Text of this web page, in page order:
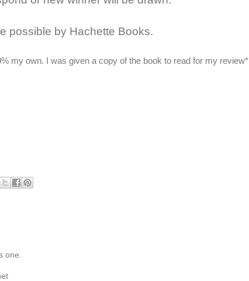
possible by Hachette Books.
my own. I was given a copy of the book to read for my review*
one.